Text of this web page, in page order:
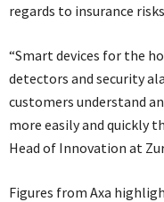
regards to insurance
“Smart devices for the
detectors and security
customers understand
more easily and quickly
Head of Innovation at
Figures from Axa